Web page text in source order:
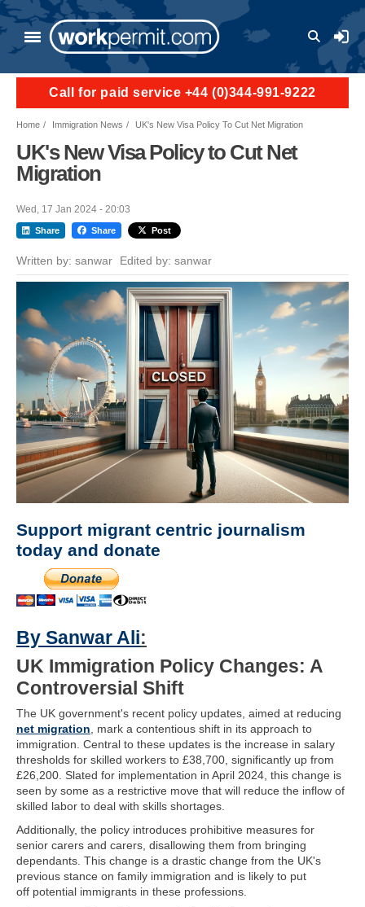
Skip to main content
User
Call for paid service +44 (0)344-991-9222
Home Immigration News UK's New Visa Policy To Cut Net Migration
UK's New Visa Policy to Cut Net
Migration
Wed, 17 Jan 2024 - 20:03
Share Share Post
Written by: sanwar Edited by: sanwar
Support migrant centric journalism
today and donate
By Sanwar Ali:
UK Immigration Policy Changes: A
Controversial Shift
The UK government's recent policy updates, aimed at reducing
net migration , mark a contentious shift in its approach to
immigration. Central to these updates is the increase in salary
thresholds for skilled workers to £38,700, significantly up from
£26,200. Slated for implementation in April 2024, this change is
seen by some as a restrictive move that will reduce the inflow of
skilled labor to deal with skills shortages.
Additionally, the policy introduces prohibitive measures for
senior carers and carers, disallowing them from bringing
dependants. This change is a drastic change from the UK's
previous stance on family immigration and is likely to put
off potential immigrants in these professions.